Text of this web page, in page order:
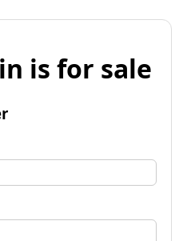
is for sale